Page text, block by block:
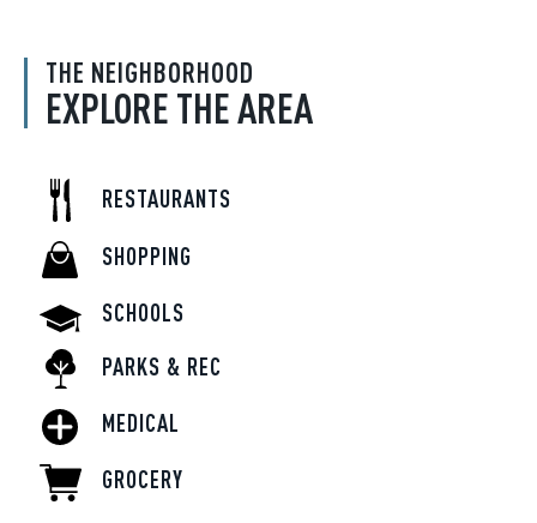
THE NEIGHBORHOOD
EXPLORE THE AREA
RESTAURANTS
SHOPPING
SCHOOLS
PARKS & REC
MEDICAL
GROCERY